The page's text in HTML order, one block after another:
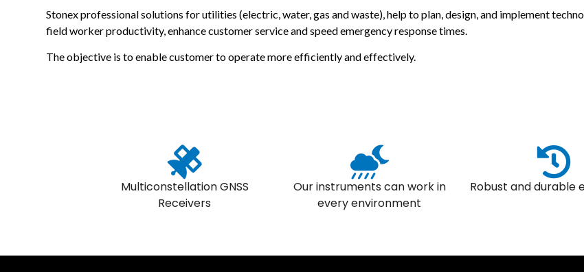
Stonex professional solutions for utilities (electric, water, gas and waste), help to plan, design, and implement
field worker productivity, enhance customer service and speed emergency response times.
The objective is to enable customer to operate more efficiently and effectively.
Multiconstellation GNSS
Receivers
Our instruments can work in
every environment
Robust and durable